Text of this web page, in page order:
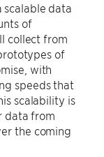
scalable data
of
collect from
of
with
speeds that
scalability is
data from
the coming